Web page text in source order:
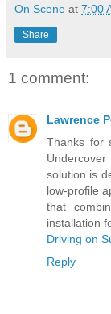
On Scene at 7:00
Share
1 comment:
Lawrence
Thanks for
solution is
low-profile
that
installation
Driving on
Reply